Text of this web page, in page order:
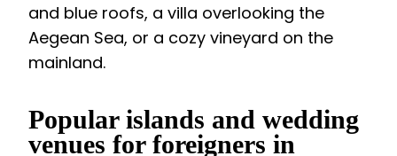
and blue roofs, a villa overlooking the
Aegean Sea, or a cozy vineyard on the
mainland.
Popular islands and wedding
venues for foreigners in